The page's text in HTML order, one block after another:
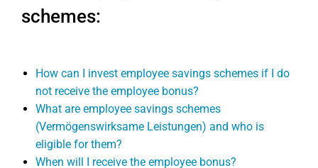
schemes:
How can I invest employee savings schemes if I do
not receive the employee bonus?
What are employee savings schemes
(Vermögenswirksame Leistungen) and who is
eligible for them?
When will I receive the employee bonus?